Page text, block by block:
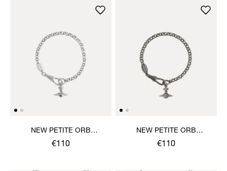
NEW PETITE ORB
BRACELET
€110
NEW PETITE ORB
BRACELET
€110